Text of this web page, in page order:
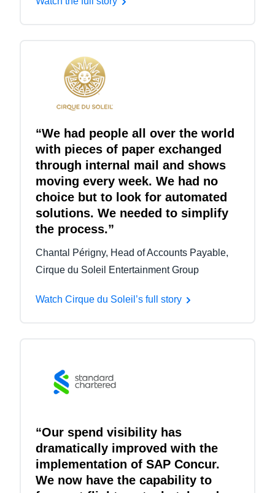
“We had people all over the world
with pieces of paper exchanged
through internal mail and shows
moving every week. We had no
choice but to look for automated
solutions. We needed to simplify
the process.”
Chantal Périgny, Head of Accounts Payable,
Cirque du Soleil Entertainment Group
Watch Cirque du Soleil’s full story
“Our spend visibility has
dramatically improved with the
implementation of SAP Concur.
We now have the capability to